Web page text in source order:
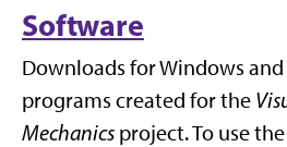
Software
Downloads for Windows
programs created for the
Mechanics project. To use